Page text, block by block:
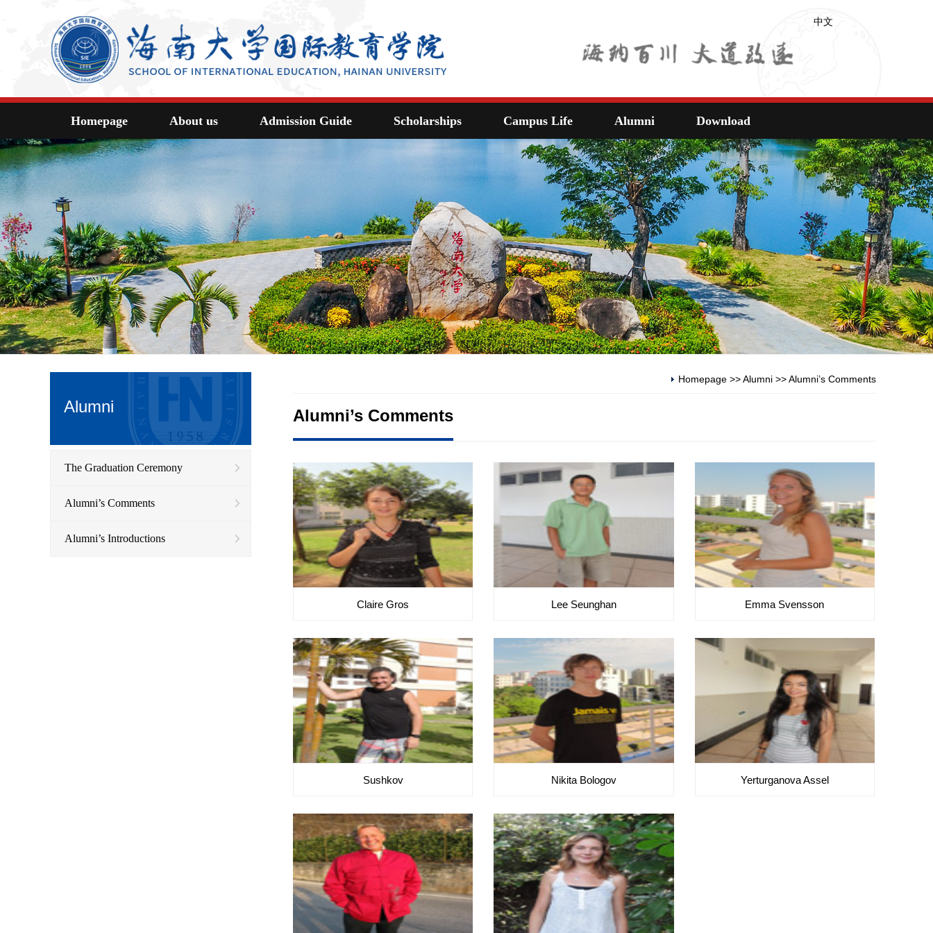
中文
Homepage About us Admission Guide Scholarships Campus Life Alumni Download
Alumni
The Graduation Ceremony
Alumni’s Comments
Alumni’s Introductions
Homepage >>Alumni >>Alumni’s Comments
Alumni’s Comments
Claire Gros Lee Seunghan Emma Svensson
Sushkov Nikita Bologov Yerturganova Assel